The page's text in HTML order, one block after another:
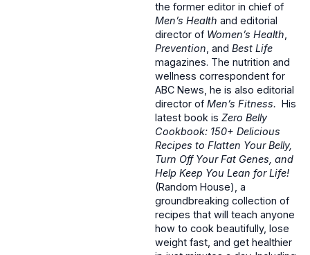
the former editor in chief of
Men’s Health and editorial
director of Women’s Health,
Prevention, and Best Life
magazines. The nutrition and
wellness correspondent for
ABC News, he is also editorial
director of Men’s Fitness.
His
latest book is Zero Belly
Cookbook: 150+ Delicious
Recipes to Flatten Your Belly,
Turn Off Your Fat Genes, and
Help Keep You Lean for Life!
(Random House), a
groundbreaking collection of
recipes that will teach anyone
how to cook beautifully, lose
weight fast, and get healthier